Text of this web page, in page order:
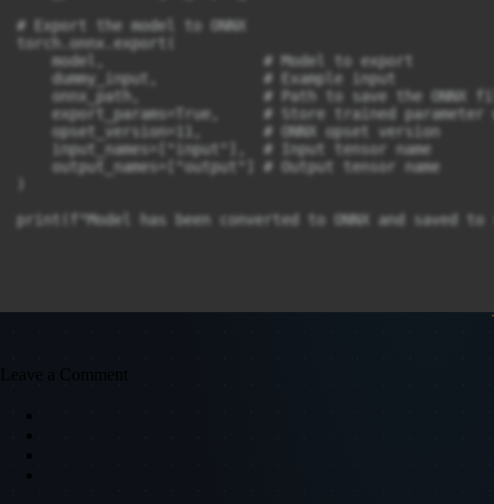
# Export the model to ONNX
torch.onnx.export(
    model,                  # Model to export
    dummy_input,            # Example input
onnx_path,              # Path to save the ONNX
export_params=True,     # Store trained parameter
    opset_version=11,       # ONNX opset version
    input_names=["input"],  # Input tensor name
    output_names=["output"] # Output tensor name
print(f"Model has been converted to ONNX and saved to